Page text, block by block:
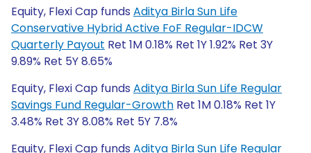
Equity, Flexi Cap funds Aditya Birla Sun Life
Conservative Hybrid Active FoF Regular-IDCW
Quarterly Payout Ret 1M 0.18% Ret 1Y 1.92% Ret 3Y
9.89% Ret 5Y 8.65%
Equity, Flexi Cap funds Aditya Birla Sun Life Regular
Savings Fund Regular-Growth Ret 1M 0.18% Ret 1Y
3.48% Ret 3Y 8.08% Ret 5Y 7.8%
Equity, Flexi Cap funds Aditya Birla Sun Life Regular